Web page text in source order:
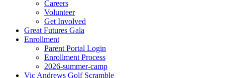
Careers
Volunteer
Get Involved
Great Futures Gala
Enrollment
Parent Portal Login
Enrollment Process
2026-summer-camp
Vic Andrews Golf Scramble